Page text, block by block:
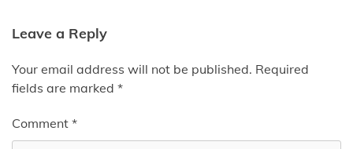
Leave a Reply
Your email address will not be published. Required
fields are marked *
Comment *